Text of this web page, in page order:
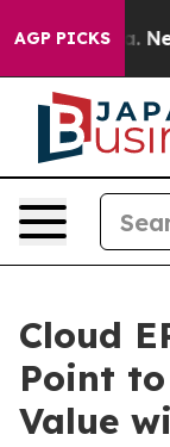
AGP PICKS
Newspaper
Cloud
Point to
Value